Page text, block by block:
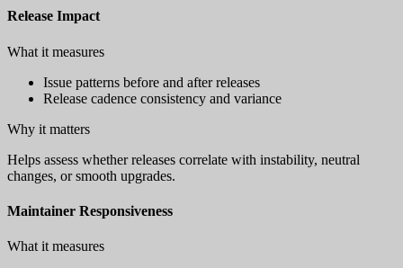
Release Impact
What it measures
Issue patterns before and after releases
Release cadence consistency and variance
Why it matters
Helps assess whether releases correlate with instability, neutral
changes, or smooth upgrades.
Maintainer Responsiveness
What it measures